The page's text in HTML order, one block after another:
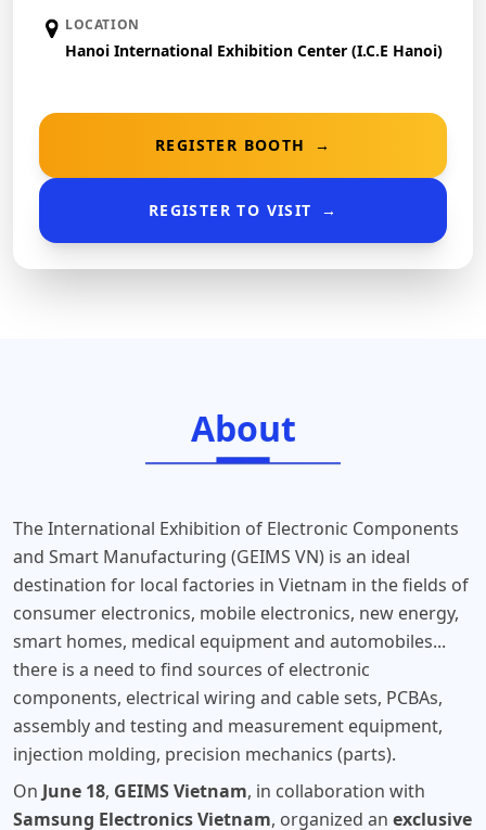
LOCATION
Hanoi International Exhibition Center (I.C.E Hanoi)
REGISTER BOOTH →
REGISTER TO VISIT →
About
The International Exhibition of Electronic Components
and Smart Manufacturing (GEIMS VN) is an ideal
destination for local factories in Vietnam in the fields of
consumer electronics, mobile electronics, new energy,
smart homes, medical equipment and automobiles...
there is a need to find sources of electronic
components, electrical wiring and cable sets, PCBAs,
assembly and testing and measurement equipment,
injection molding, precision mechanics (parts).
On June 18, GEIMS Vietnam, in collaboration with
Samsung Electronics Vietnam, organized an exclusive